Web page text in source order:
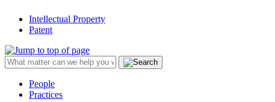
Intellectual Property
Patent
People
Practices